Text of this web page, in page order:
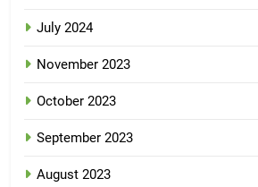
July 2024
November 2023
October 2023
September 2023
August 2023